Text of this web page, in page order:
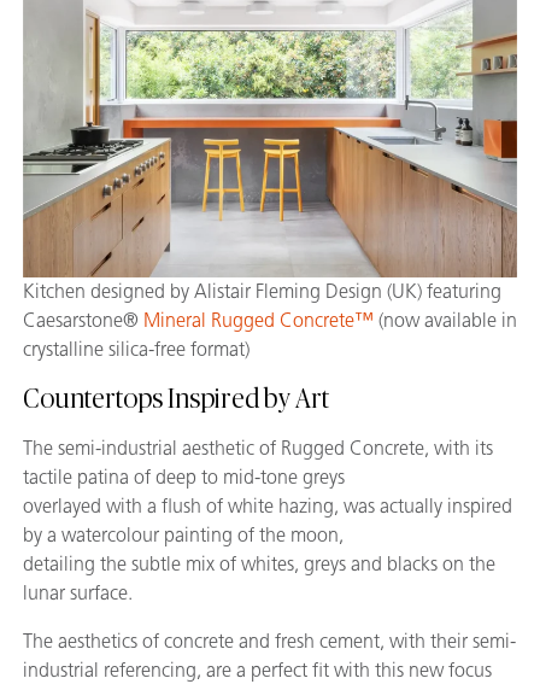
Kitchen designed by Alistair Fleming Design (UK) featuring
Caesarstone® Mineral Rugged Concrete™ (now available in
crystalline silica-free format)
Countertops Inspired by Art
The semi-industrial aesthetic of Rugged Concrete, with its
tactile patina of deep to mid-tone greys
overlayed with a flush of white hazing, was actually inspired
by a watercolour painting of the moon,
detailing the subtle mix of whites, greys and blacks on the
lunar surface.
The aesthetics of concrete and fresh cement, with their semi-
industrial referencing, are a perfect fit with this new focus